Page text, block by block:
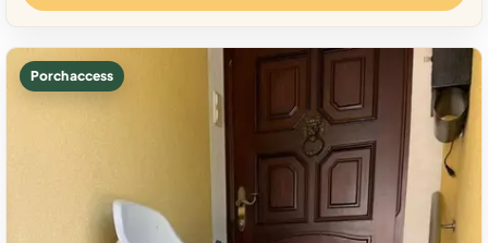
Porch access